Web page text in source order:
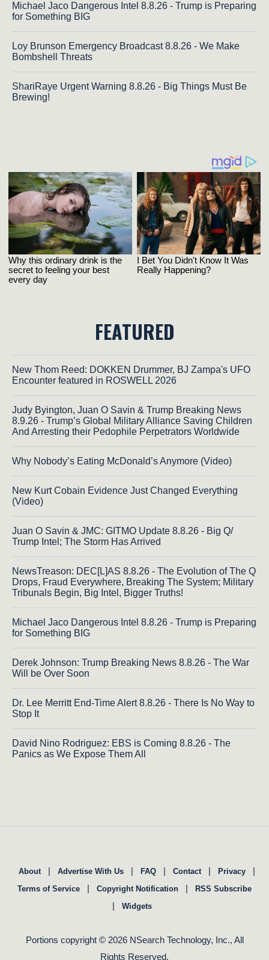
Michael Jaco Dangerous Intel 8.8.26 - Trump is Preparing
for Something BIG
Loy Brunson Emergency Broadcast 8.8.26 - We Make
Bombshell Threats
ShariRaye Urgent Warning 8.8.26 - Big Things Must Be
Brewing!
FEATURED
New Thom Reed: DOKKEN Drummer, BJ Zampa's UFO
Encounter featured in ROSWELL 2026
Judy Byington, Juan O Savin & Trump Breaking News
8.9.26 - Trump’s Global Military Alliance Saving Children
And Arresting their Pedophile Perpetrators Worldwide
Why Nobody’s Eating McDonald’s Anymore (Video)
New Kurt Cobain Evidence Just Changed Everything
(Video)
Juan O Savin & JMC: GITMO Update 8.8.26 - Big Q/
Trump Intel; The Storm Has Arrived
NewsTreason: DEC[L]AS 8.8.26 - The Evolution of The Q
Drops, Fraud Everywhere, Breaking The System; Military
Tribunals Begin, Big Intel, Bigger Truths!
Michael Jaco Dangerous Intel 8.8.26 - Trump is Preparing
for Something BIG
Derek Johnson: Trump Breaking News 8.8.26 - The War
Will be Over Soon
Dr. Lee Merritt End-Time Alert 8.8.26 - There Is No Way to
Stop It
David Nino Rodriguez: EBS is Coming 8.8.26 - The
Panics as We Expose Them All
About | Advertise With Us | FAQ | Contact | Privacy |
Terms of Service | Copyright Notification | RSS Subscribe
| Widgets
Portions copyright © 2026 NSearch Technology, Inc., All
Rights Reserved.